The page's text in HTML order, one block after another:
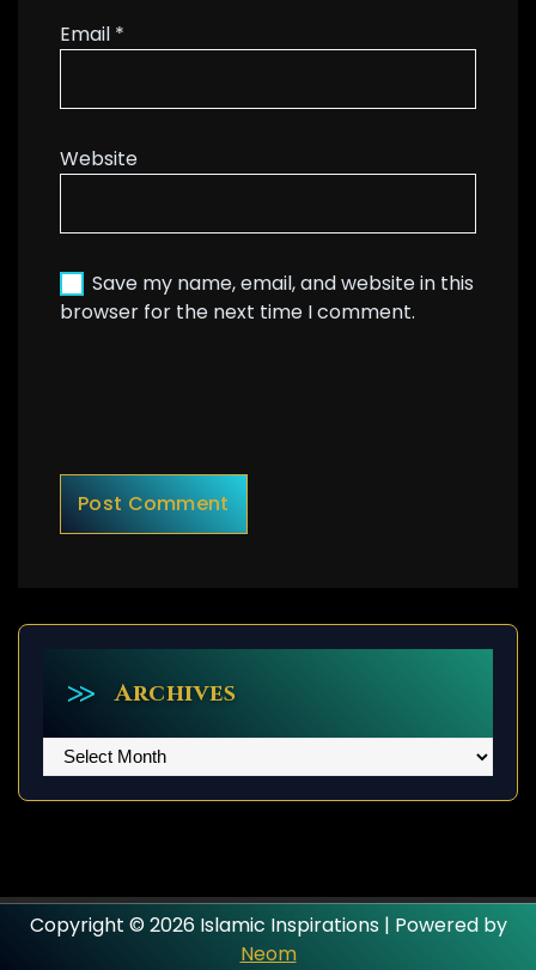
Email *
Website
Save my name, email, and website in this
browser for the next time I comment.
Archives
Archives
Copyright © 2026 Islamic Inspirations | Powered by
Neom